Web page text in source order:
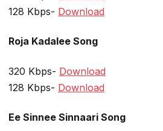
128 Kbps- Download
Roja Kadalee Song
320 Kbps- Download
128 Kbps- Download
Ee Sinnee Sinnaari Song